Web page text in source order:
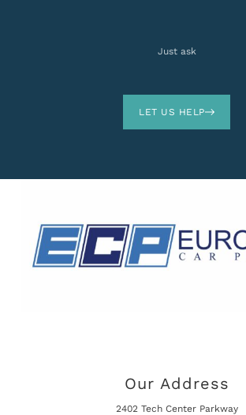
Just ask
LET US HELP
Our Address
2402 Tech Center Parkway